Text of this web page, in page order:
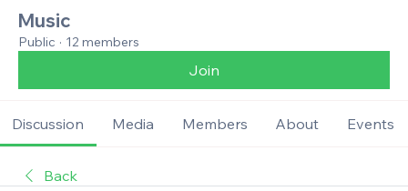
Music
Public · 12 members
Join
Discussion Media Members About Events
Back